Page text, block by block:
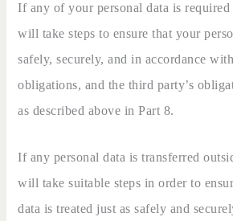
If any of your personal data is
will take steps to ensure that your
safely, securely, and in accordance
obligations, and the third party’s
as described above in Part 8.
If any personal data is transferred
will take suitable steps in order to
data is treated just as safely and